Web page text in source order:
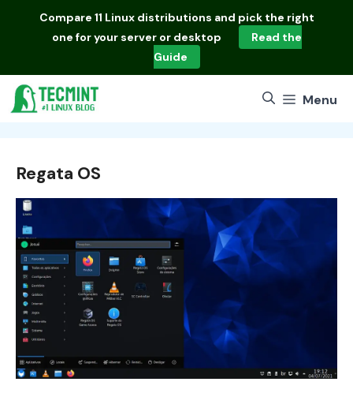
Compare 11 Linux distributions and pick the right
one for your server or desktop
Read the
Guide
Menu
Regata OS